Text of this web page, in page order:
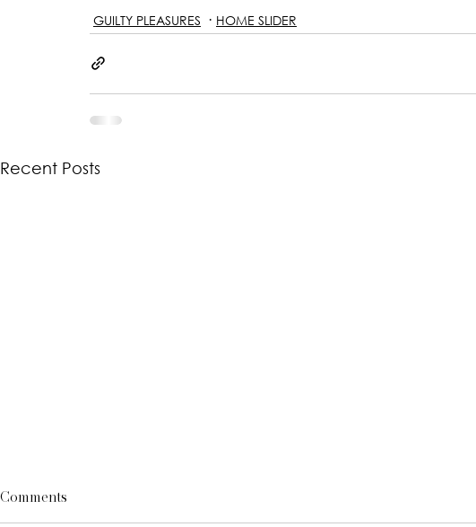
GUILTY PLEASURES HOME SLIDER
Recent Posts
Comments